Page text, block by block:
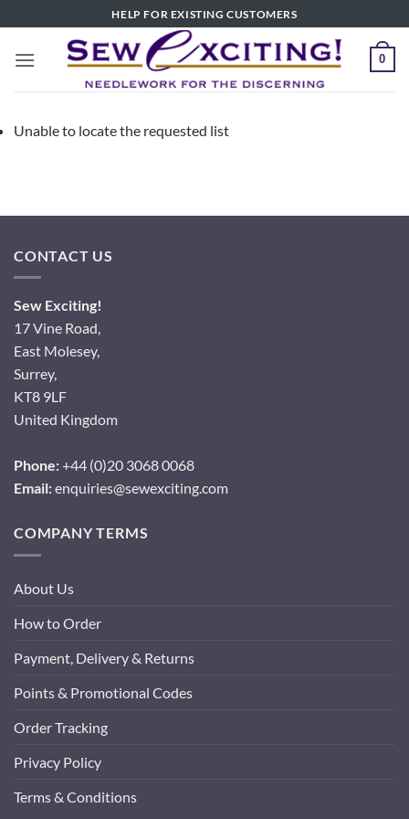
to
content
HELP FOR EXISTING CUSTOMERS
0
Unable to locate the requested list
CONTACT US
Sew Exciting!
17 Vine Road,
East Molesey,
Surrey,
KT8 9LF
United Kingdom
Phone:+44 (0)20 3068 0068
Email:enquiries@sewexciting.com
COMPANY TERMS
About Us
How to Order
Payment, Delivery & Returns
Points & Promotional Codes
Order Tracking
Privacy Policy
Terms & Conditions